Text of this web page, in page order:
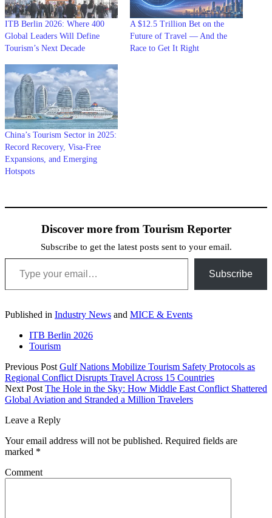
ITB Berlin 2026: Where 400
Global Leaders Will Define
Tourism’s Next Decade
A $12.5 Trillion Bet on the
Future of Travel — And the
Race to Get It Right
China’s Tourism Sector in 2025:
Record Recovery, Visa-Free
Expansions, and Emerging
Hotspots
Discover more from Tourism Reporter
Subscribe to get the latest posts sent to your email.
Type your email…
Subscribe
Published in Industry News and MICE & Events
ITB Berlin 2026
Tourism
Previous Post Gulf Nations Mobilize Tourism Safety Protocols as
Regional Conflict Disrupts Travel Across 15 Countries
Next Post The Hole in the Sky: How Middle East Conflict Shattered
Global Aviation and Stranded a Million Travelers
Leave a Reply
Your email address will not be published. Required fields are
marked *
Comment